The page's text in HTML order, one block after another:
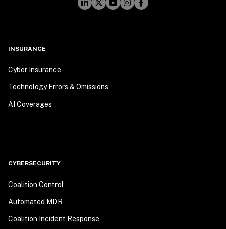
INSURANCE
Cyber Insurance
Technology Errors & Omissions
AI Coverages
CYBERSECURITY
Coalition Control
Automated MDR
Coalition Incident Response